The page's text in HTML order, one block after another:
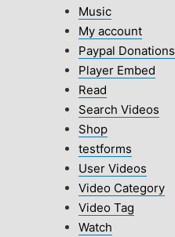
Music
My account
Paypal Donations
Player Embed
Read
Search Videos
Shop
testforms
User Videos
Video Category
Video Tag
Watch